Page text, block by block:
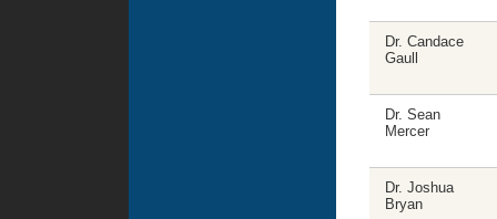
Dr. Candace
Gaull
Dr. Sean
Mercer
Dr. Joshua
Bryan